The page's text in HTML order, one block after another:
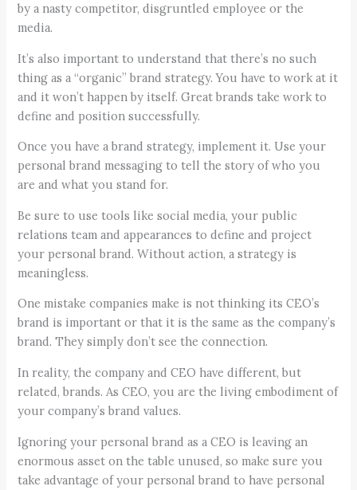
by a nasty competitor, disgruntled employee or the
media.
It’s also important to understand that there’s no such
thing as a “organic” brand strategy. You have to work at it
and it won’t happen by itself. Great brands take work to
define and position successfully.
Once you have a brand strategy, implement it. Use your
personal brand messaging to tell the story of who you
are and what you stand for.
Be sure to use tools like social media, your public
relations team and appearances to define and project
your personal brand. Without action, a strategy is
meaningless.
One mistake companies make is not thinking its CEO’s
brand is important or that it is the same as the company’s
brand. They simply don’t see the connection.
In reality, the company and CEO have different, but
related, brands. As CEO, you are the living embodiment of
your company’s brand values.
Ignoring your personal brand as a CEO is leaving an
enormous asset on the table unused, so make sure you
take advantage of your personal brand to have personal